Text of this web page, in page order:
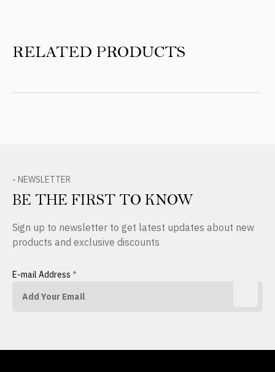
RELATED PRODUCTS
- NEWSLETTER
BE THE FIRST TO KNOW
Sign up to newsletter to get latest updates about new
products and exclusive discounts
E-mail Address *